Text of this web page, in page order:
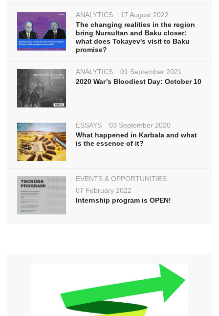
ANALYTICS
17 August 2022
The changing realities in the region
bring Nursultan and Baku closer:
what does Tokayev's visit to Baku
promise?
ANALYTICS
01 September 2021
2020 War’s Bloodiest Day: October 10
ESSAYS
03 September 2020
What happened in Karbala and what
is the essence of it?
EVENTS & OPPORTUNITIES
07 February 2022
Internship program is OPEN!